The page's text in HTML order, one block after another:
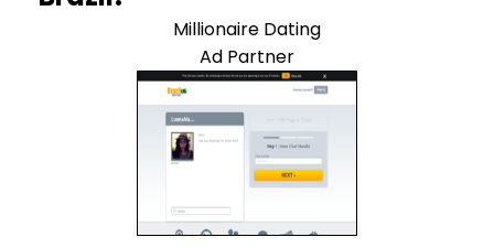
Millionaire Dating
Ad Partner